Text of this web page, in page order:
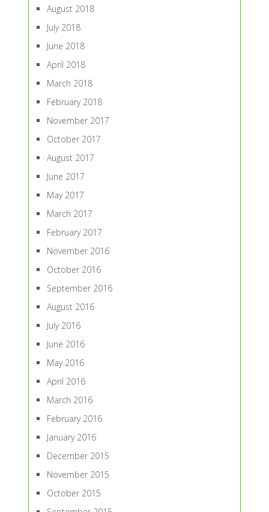
August 2018
July 2018
June 2018
April 2018
March 2018
February 2018
November 2017
October 2017
August 2017
June 2017
May 2017
March 2017
February 2017
November 2016
October 2016
September 2016
August 2016
July 2016
June 2016
May 2016
April 2016
March 2016
February 2016
January 2016
December 2015
November 2015
October 2015